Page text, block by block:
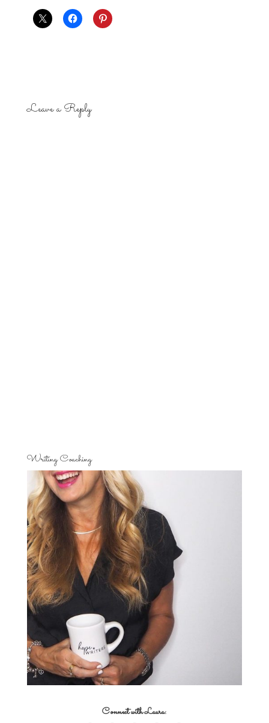
Leave a Reply
Writing Coaching
Connect with Laura: